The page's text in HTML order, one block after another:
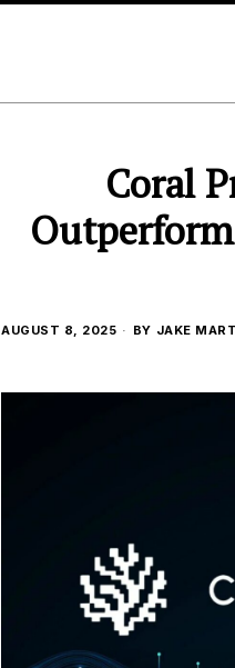
Coral
AUGUST 8, 2025 BY JAKE